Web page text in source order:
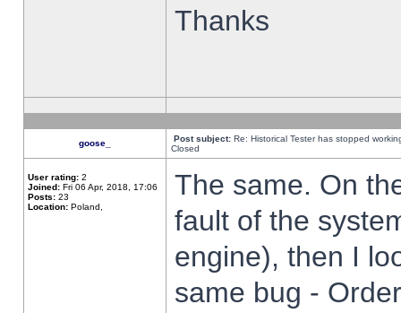
Thanks
goose_ Post subject: Re: Historical Tester has stopped
Closed
User rating: 2
Joined: Fri 06 Apr, 2018, 17:06
Posts: 23
Location: Poland,
The same. On
fault of the
engine), then I
same bug -